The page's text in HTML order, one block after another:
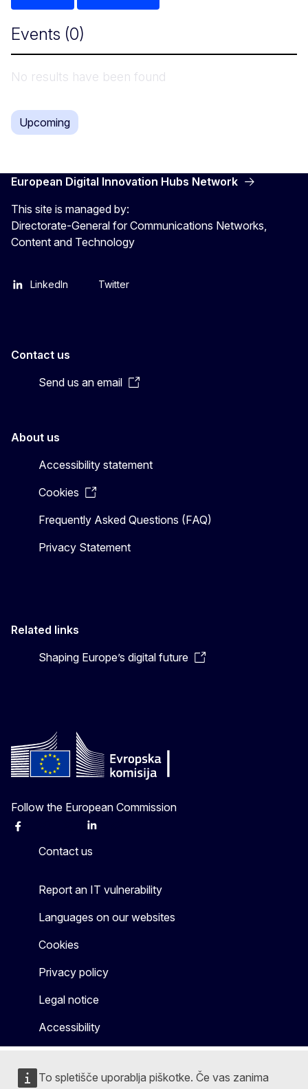
To spletišče uporablja piškotke. Če vas zanima
Events (0)
No results have been found
Upcoming
European Digital Innovation Hubs Network
This site is managed by:
Directorate-General for Communications Networks,
Content and Technology
LinkedIn Twitter
Contact us
Send us an email
About us
Accessibility statement
Cookies
Frequently Asked Questions (FAQ)
Privacy Statement
Related links
Shaping Europe’s digital future
Follow the European Commission
Facebook Linkedin
Contact us
Report an IT vulnerability
Languages on our websites
Cookies
Privacy policy
Legal notice
Accessibility